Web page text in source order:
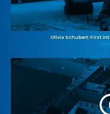
Olivia Schubert: First